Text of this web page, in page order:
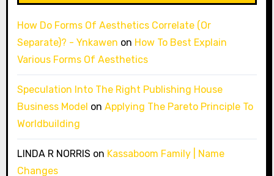
How Do Forms Of Aesthetics Correlate (Or
Separate)? - Ynkawen on How To Best Explain
Various Forms Of Aesthetics
Speculation Into The Right Publishing House
Business Model on Applying The Pareto Principle To
Worldbuilding
LINDA R NORRIS on Kassaboom Family | Name
Changes